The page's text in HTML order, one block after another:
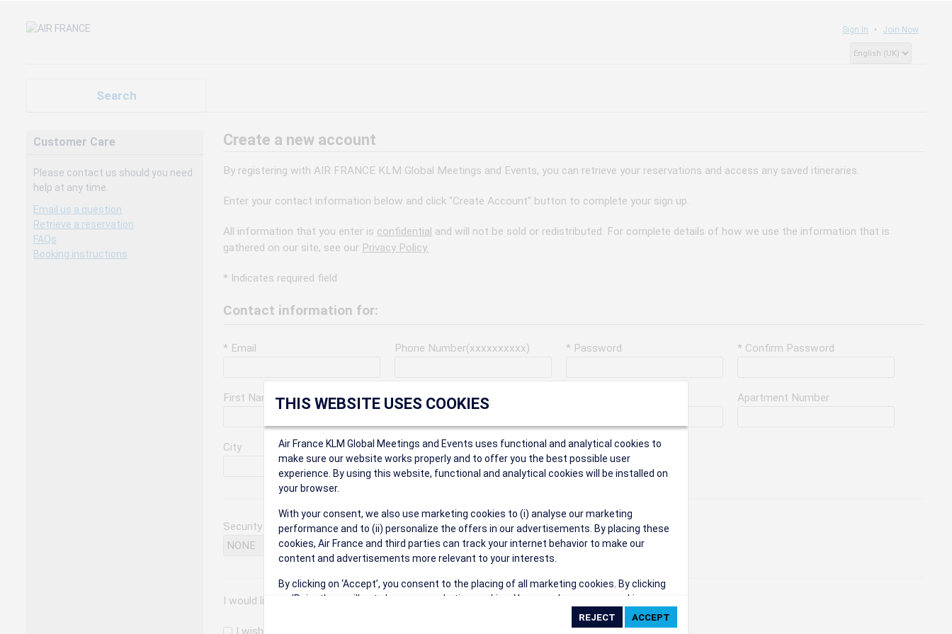
Sign In Join Now
Search
Customer Care
Please contact us should you need
help at any time.
Email us a question
Retrieve a reservation
FAQs
Booking instructions
Create a new account
By registering with AIR FRANCE KLM Global Meetings and Events, you can retrieve your reservations and access any saved itineraries.
Enter your contact information below and click "Create Account" button to complete your sign up.
All information that you enter is confidential and will not be sold or redistributed. For complete details of how we use the information that is
gathered on our site, see our Privacy Policy.
* Indicates required field
Contact information for:
* Email Phone Number(xxxxxxxxxx) * Password * Confirm Password
First Name Last Name Apartment Number
City * Postal Code
Security Question Security Answer
I would like to receive the following types of e-mail communications:
THIS WEBSITE USES COOKIES
Air France KLM Global Meetings and Events uses functional and analytical cookies to
make sure our website works properly and to offer you the best possible user
experience. By using this website, functional and analytical cookies will be installed on
your browser.
With your consent, we also use marketing cookies to (i) analyse our marketing
performance and to (ii) personalize the offers in our advertisements. By placing these
cookies, Air France and third parties can track your internet behavior to make our
content and advertisements more relevant to your interests.
By clicking on ‘Accept’, you consent to the placing of all marketing cookies. By clicking
on 'Reject', we will not place any marketing cookies. You can change your cookie